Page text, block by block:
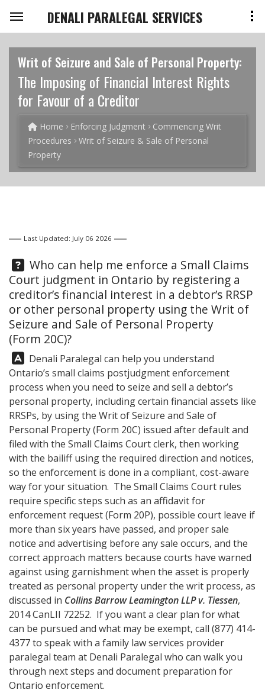
DENALI PARALEGAL SERVICES
Writ of Seizure and Sale of Personal Property:
The Imposing of Financial Interest Rights
for Favour of a Creditor
Home Enforcing Judgment
Commencing Writ
Procedures
Writ of Seizure & Sale of Personal
Property
Last Updated: July 06 2026
Question:
Who can help me enforce a Small Claims
Court judgment in Ontario by registering a
creditor’s financial interest in a debtor’s RRSP
or other personal property using the Writ of
Seizure and Sale of Personal Property
(Form 20C)?
Answer:
Denali Paralegal can help you understand
Ontario’s small claims postjudgment enforcement
process when you need to seize and sell a debtor’s
personal property, including certain financial assets like
RRSPs, by using the Writ of Seizure and Sale of
Personal Property (Form 20C) issued after default and
filed with the Small Claims Court clerk, then working
with the bailiff using the required direction and notices,
so the enforcement is done in a compliant, cost-aware
way for your situation. The Small Claims Court rules
require specific steps such as an affidavit for
enforcement request (Form 20P), possible court leave if
more than six years have passed, and proper sale
notice and advertising before any sale occurs, and the
correct approach matters because courts have warned
against using garnishment when the asset is properly
treated as personal property under the writ process, as
discussed in Collins Barrow Leamington LLP v. Tiessen,
2014 CanLII 72252. If you want a clear plan for what
can be pursued and what may be exempt, call (877) 414-
4377to speak with a family law services provider
paralegal team at Denali Paralegal who can walk you
through next steps and document preparation for
Ontario enforcement.